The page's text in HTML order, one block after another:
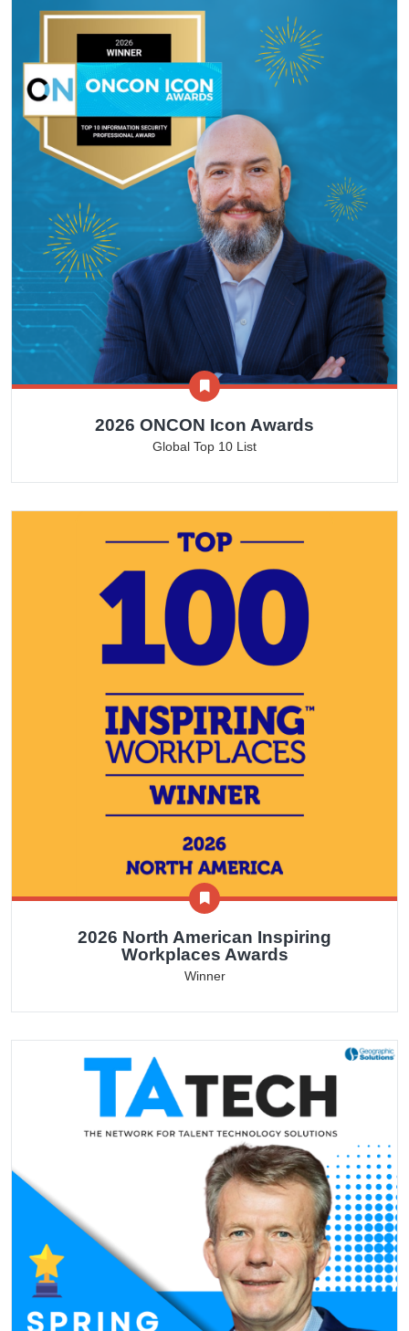
2026 ONCON Icon Awards
Global Top 10 List
2026 North American Inspiring
Workplaces Awards
Winner